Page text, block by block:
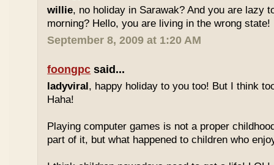
willie, no holiday in Sarawak? And you are lazy
morning? Hello, you are living in the wrong state!
September 8, 2009 at 1:20 AM
foongpc said...
ladyviral, happy holiday to you too! But I think
Haha!
Playing computer games is not a proper
part of it, but what happened to children who